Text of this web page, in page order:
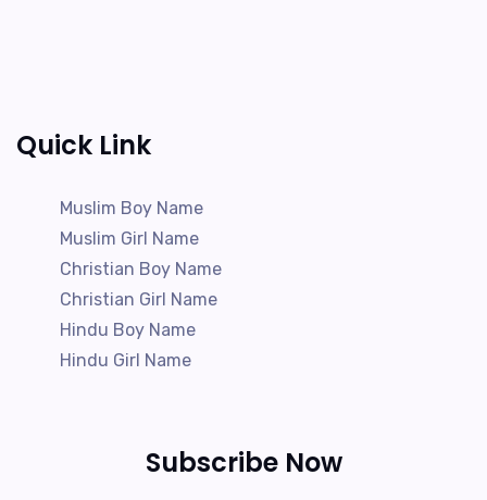
Quick Link
Muslim Boy Name
Muslim Girl Name
Christian Boy Name
Christian Girl Name
Hindu Boy Name
Hindu Girl Name
Subscribe Now